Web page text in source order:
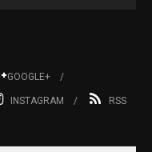
GOOGLE+
INSTAGRAM RSS